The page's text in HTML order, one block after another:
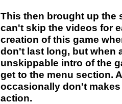
This then brought up the
can't skip the videos for
creation of this game
don't last long, but when
unskippable intro of the
get to the menu section.
occasionally don't
action.